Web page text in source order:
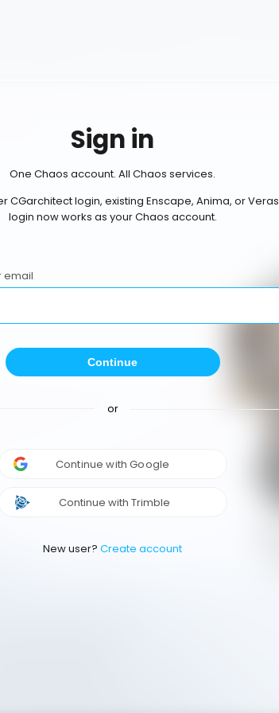
Sign in
One Chaos account. All Chaos services.
CGarchitect login, existing Enscape, Anima, or Veras
login now works as your Chaos account.
email
Continue
or
Continue with Google
Continue with Trimble
New user? Create account